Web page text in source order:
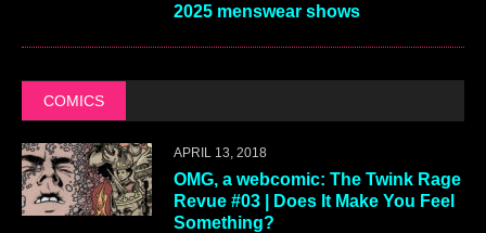
2025 menswear shows
COMICS
APRIL 13, 2018
OMG, a webcomic: The Twink Rage
Revue #03 | Does It Make You Feel
Something?